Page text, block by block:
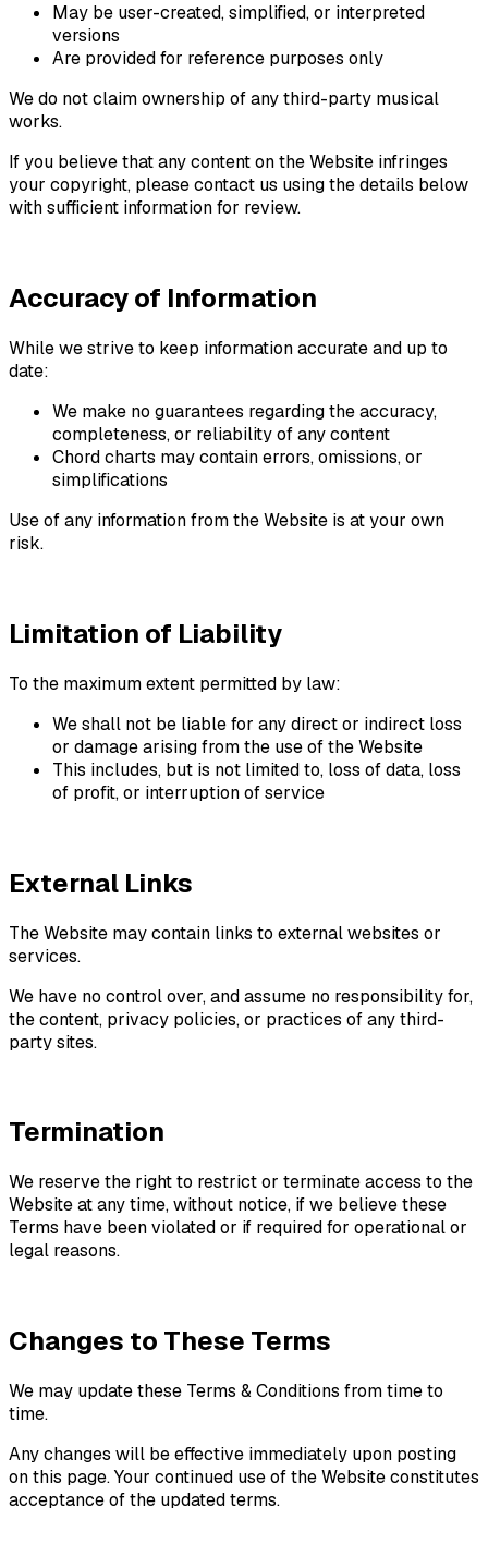
May be user-created, simplified, or interpreted
versions
Are provided for reference purposes only
We do not claim ownership of any third-party musical
works.
If you believe that any content on the Website infringes
your copyright, please contact us using the details below
with sufficient information for review.
Accuracy of Information
While we strive to keep information accurate and up to
date:
We make no guarantees regarding the accuracy,
completeness, or reliability of any content
Chord charts may contain errors, omissions, or
simplifications
Use of any information from the Website is at your own
risk.
Limitation of Liability
To the maximum extent permitted by law:
We shall not be liable for any direct or indirect loss
or damage arising from the use of the Website
This includes, but is not limited to, loss of data, loss
of profit, or interruption of service
External Links
The Website may contain links to external websites or
services.
We have no control over, and assume no responsibility for,
the content, privacy policies, or practices of any third-
party sites.
Termination
We reserve the right to restrict or terminate access to the
Website at any time, without notice, if we believe these
Terms have been violated or if required for operational or
legal reasons.
Changes to These Terms
We may update these Terms & Conditions from time to
time.
Any changes will be effective immediately upon posting
on this page. Your continued use of the Website constitutes
acceptance of the updated terms.